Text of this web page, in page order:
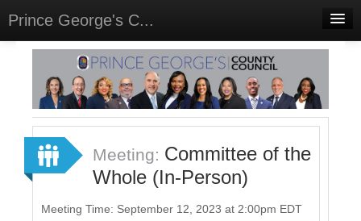
Prince George's C...
Home
Meetings
Select Language▼
Sign In
Sign Up
Meeting: Committee of the
Whole (In-Person)
Meeting Time: September 12, 2023 at 2:00pm EDT